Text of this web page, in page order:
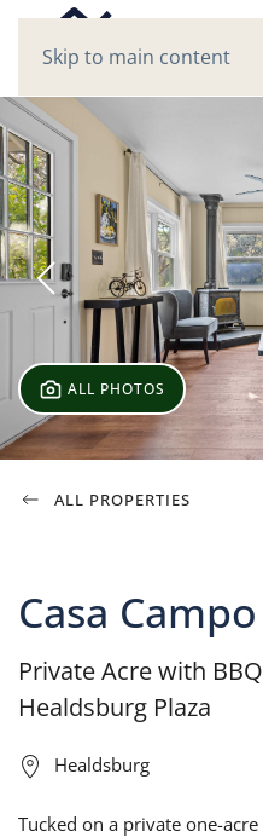
Skip to main content
ALL PHOTOS
ALL PROPERTIES
Casa Campo
Private Acre with
Healdsburg Plaza
Healdsburg
Tucked on a private one-